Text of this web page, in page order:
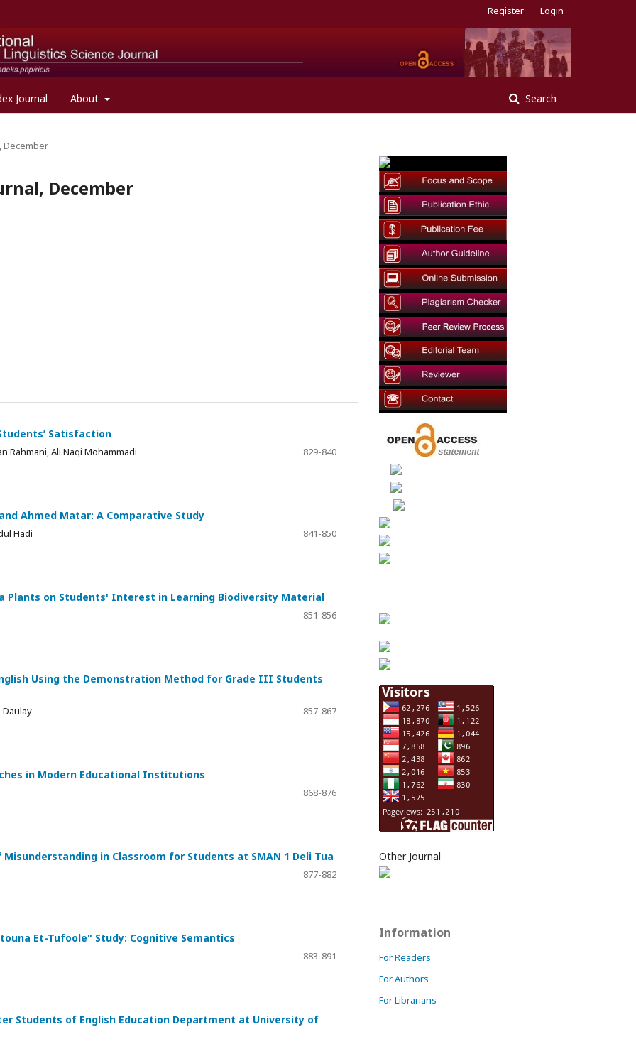
Journal About Search
Register Login
December
December
Satisfaction
Rahmani, Ali Naqi Mohammadi 829-840
Ahmed Matar: A Comparative Study
Hadi 841-850
Plants on Students' Interest in Learning Biodiversity Material
851-856
Using the Demonstration Method for Grade III Students
Daulay 857-867
in Modern Educational Institutions
868-876
in Classroom for Students at SMAN 1 Deli Tua
877-882
Et-Tufoole" Study: Cognitive Semantics
883-891
Students of English Education Department at University of
Other Journal
Information
For Readers
For Authors
For Librarians